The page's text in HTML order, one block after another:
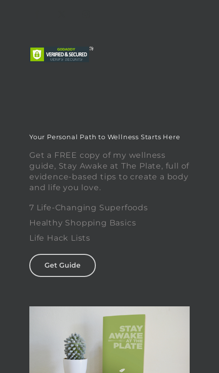
Your Personal Path to Wellness Starts Here
Get a FREE copy of my wellness
guide, Stay Awake at The Plate, full of
evidence-based tips to create a body
and life you love.
7 Life-Changing Superfoods
Healthy Shopping Basics
Life Hack Lists
Get Guide